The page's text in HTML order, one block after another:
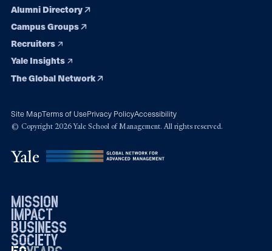
Alumni Directory
Campus Groups
Recruiters
Yale Insights
The Global Network
Site MapTerms of UsePrivacy PolicyAccessibility
© Copyright 2026 Yale School of Management. All rights reserved.
mission
impact
business
society